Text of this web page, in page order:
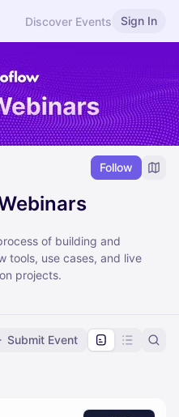
Discover Events Sign In
Follow
of building and
tools, use cases, and live
projects.
Submit Event